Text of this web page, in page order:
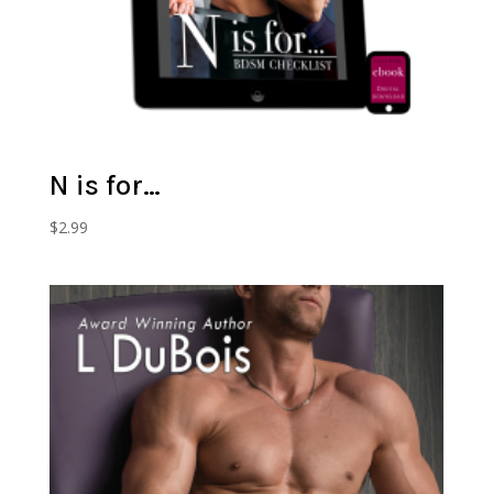
N is for…
$2.99